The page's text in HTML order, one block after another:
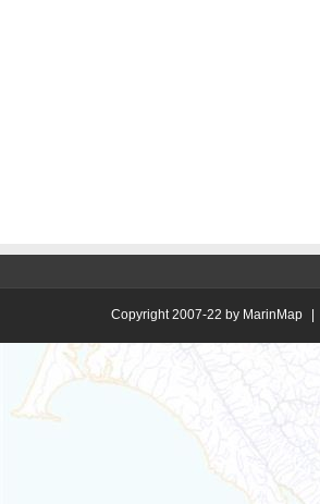
Copyright 2007-22 by MarinMap